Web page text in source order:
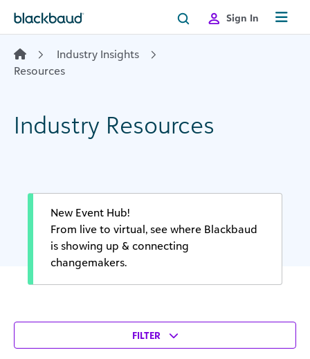
Sign In
Industry Insights
Resources
Industry Resources
New Event Hub!
From live to virtual, see where Blackbaud
is showing up & connecting
changemakers.
FILTER